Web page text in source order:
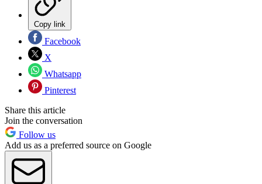
Copy link
Facebook
X
Whatsapp
Pinterest
Share this article
Join the conversation
Follow us
Add us as a preferred source on Google